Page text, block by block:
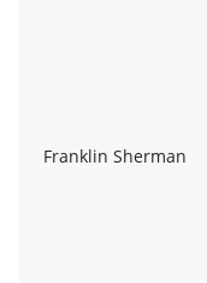
Franklin Sherman